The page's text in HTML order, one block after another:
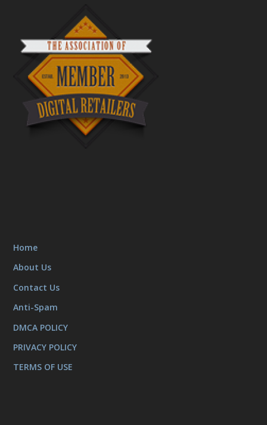
Home
About Us
Contact Us
Anti-Spam
DMCA POLICY
PRIVACY POLICY
TERMS OF USE